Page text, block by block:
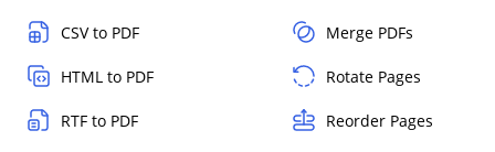
CSV to PDF
HTML to PDF
RTF to PDF
Merge PDFs
Rotate Pages
Reorder Pages